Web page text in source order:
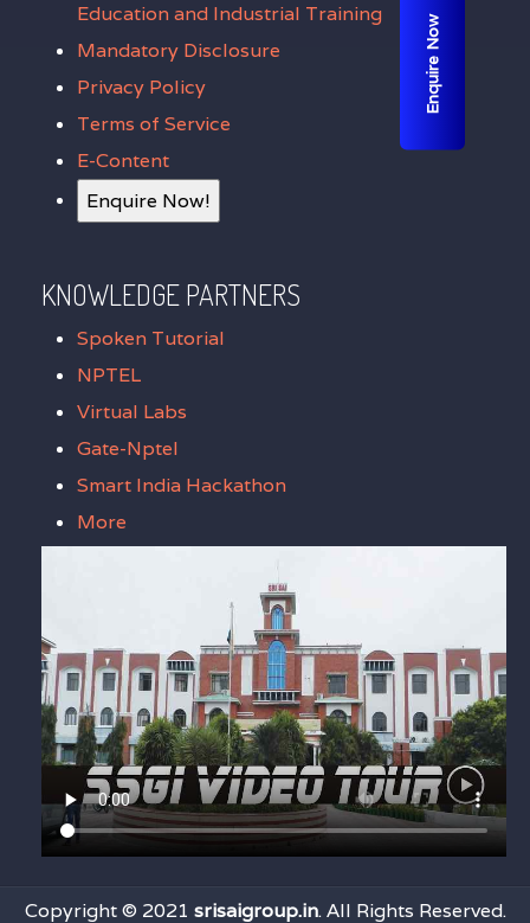
Education and Industrial Training
Mandatory Disclosure
Privacy Policy
Terms of Service
E-Content
Enquire Now!
KNOWLEDGE PARTNERS
Spoken Tutorial
NPTEL
Virtual Labs
Gate-Nptel
Smart India Hackathon
More
Copyright © 2021 srisaigroup.in. All Rights Reserved.
Enquire Now